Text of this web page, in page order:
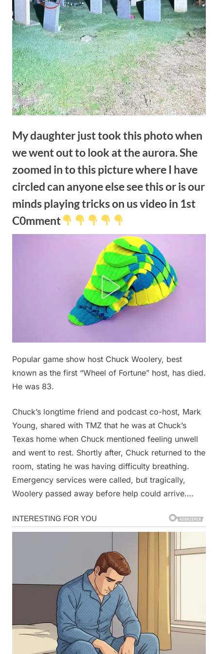
My daughter just took this photo when
we went out to look at the aurora. She
zoomed in to this picture where I have
circled can anyone else see this or is our
minds playing tricks on us video in 1st
C0mment
Posted
on
December
20, 2025
By
admin
No
Comments on
daughter
took
this
photo
went
out
to
at
the
picture
where
have
circled
Popular game show host Chuck Woolery, best
known as the first “Wheel of Fortune” host, has died.
He was 83.
Chuck’s longtime friend and podcast co-host, Mark
Young, shared with TMZ that he was at Chuck’s
Texas home when Chuck mentioned feeling unwell
and went to rest. Shortly after, Chuck returned to the
room, stating he was having difficulty breathing.
Emergency services were called, but tragically,
Woolery passed away before help could arrive….